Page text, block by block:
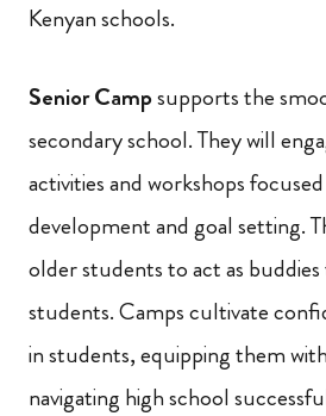
Kenyan schools.
Senior Campsupports the
secondary school. They will
activities and workshops
development and goal setting.
older students to act as
students. Camps cultivate
in students, equipping them
navigating high school